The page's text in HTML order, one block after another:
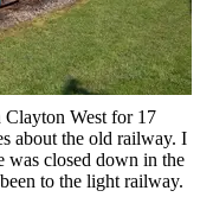
West for 17
about the old railway. I
was closed down in the
to the light railway.